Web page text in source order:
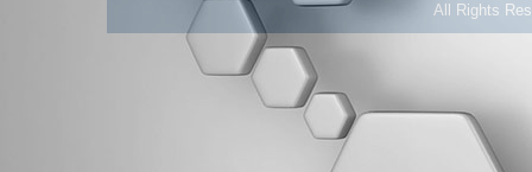
All Rights